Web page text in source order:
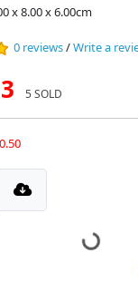
x 8.00 x 6.00cm
0 reviews/Write a
5 SOLD